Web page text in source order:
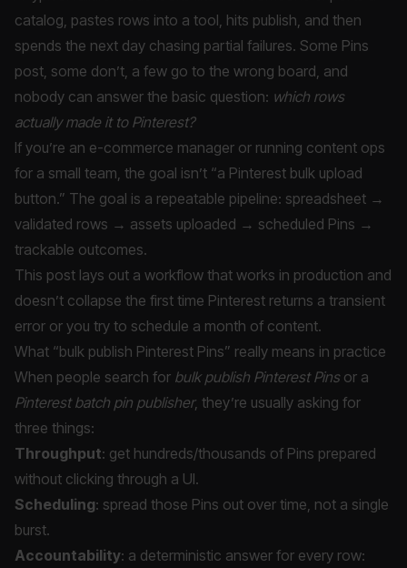
catalog, pastes rows into a tool, hits publish, and then
spends the next day chasing partial failures. Some Pins
post, some don’t, a few go to the wrong board, and
nobody can answer the basic question: which rows
actually made it to Pinterest?
If you’re an e-commerce manager or running content ops
for a small team, the goal isn’t “a Pinterest bulk upload
button.” The goal is a repeatable pipeline: spreadsheet →
validated rows → assets uploaded → scheduled Pins →
trackable outcomes.
This post lays out a workflow that works in production and
doesn’t collapse the first time Pinterest returns a transient
error or you try to schedule a month of content.
What “bulk publish Pinterest Pins” really means in practice
When people search for bulk publish Pinterest Pinsor a
Pinterest batch pin publisher, they’re usually asking for
three things:
Throughput: get hundreds/thousands of Pins prepared
without clicking through a UI.
Scheduling: spread those Pins out over time, not a single
burst.
Accountability: a deterministic answer for every row: